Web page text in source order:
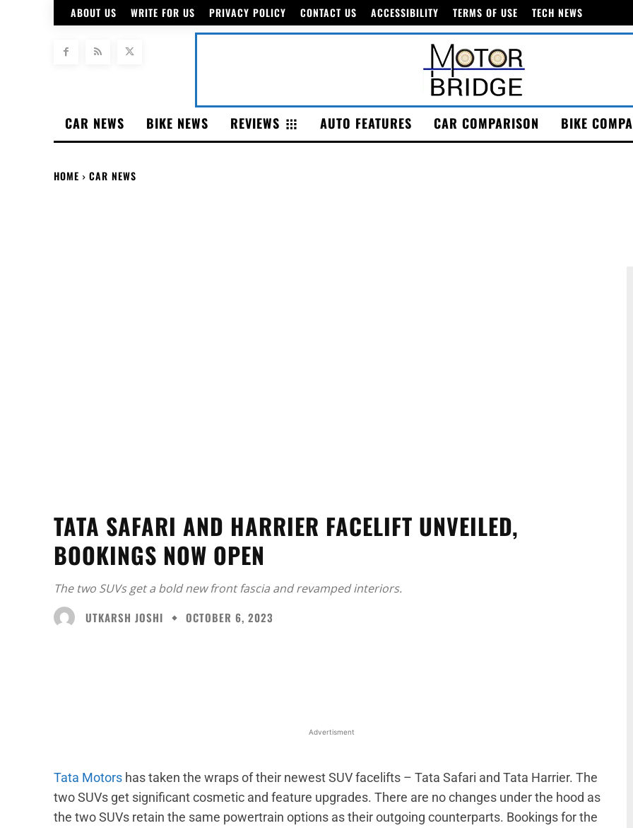
ABOUT US WRITE FOR US PRIVACY POLICY CONTACT US ACCESSIBILITY TERMS OF USE TECH NEWS
CAR NEWS BIKE NEWS REVIEWS AUTO FEATURES CAR COMPARISON BIKE
HOME CAR NEWS
TATA SAFARI AND HARRIER FACELIFT UNVEILED,
BOOKINGS NOW OPEN
The two SUVs get a bold new front fascia and revamped interiors.
UTKARSH JOSHI
OCTOBER 6, 2023
Advertisment
Tata Motors has taken the wraps of their newest SUV facelifts – Tata Safari and Tata Harrier. The
two SUVs get significant cosmetic and feature upgrades. There are no changes under the hood as
the two SUVs retain the same powertrain options as their outgoing counterparts. Bookings for the